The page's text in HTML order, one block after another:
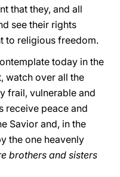
that they, and all
see their rights
to religious freedom.
today in the
watch over all the
frail, vulnerable and
receive peace and
Savior and, in the
the one heavenly
brothers and sisters